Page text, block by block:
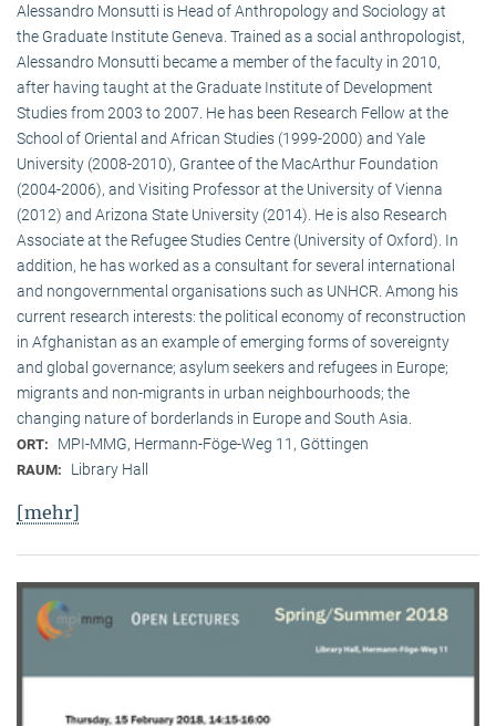
Alessandro Monsutti is Head of Anthropology and Sociology at
the Graduate Institute Geneva. Trained as a social anthropologist,
Alessandro Monsutti became a member of the faculty in 2010,
after having taught at the Graduate Institute of Development
Studies from 2003 to 2007. He has been Research Fellow at the
School of Oriental and African Studies (1999-2000) and Yale
University (2008-2010), Grantee of the MacArthur Foundation
(2004-2006), and Visiting Professor at the University of Vienna
(2012) and Arizona State University (2014). He is also Research
Associate at the Refugee Studies Centre (University of Oxford). In
addition, he has worked as a consultant for several international
and nongovernmental organisations such as UNHCR. Among his
current research interests: the political economy of reconstruction
in Afghanistan as an example of emerging forms of sovereignty
and global governance; asylum seekers and refugees in Europe;
migrants and non-migrants in urban neighbourhoods; the
changing nature of borderlands in Europe and South Asia.
ORT: MPI-MMG, Hermann-Föge-Weg 11, Göttingen
RAUM: Library Hall
[mehr]